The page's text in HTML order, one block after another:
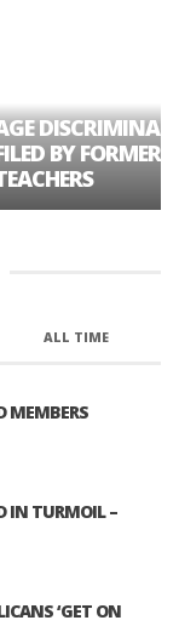
BY FORMER
ALL TIME
MEMBERS
IN TURMOIL –
‘GET ON